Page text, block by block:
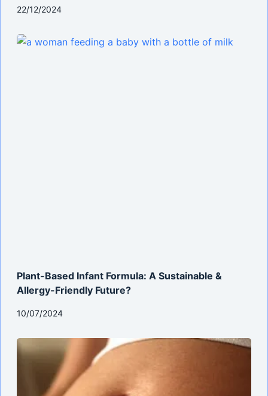
22/12/2024
Plant-Based Infant Formula: A Sustainable &
Allergy-Friendly Future?
10/07/2024